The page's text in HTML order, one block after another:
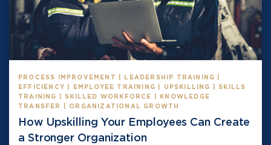
PROCESS IMPROVEMENT | LEADERSHIP TRAINING |
EFFICIENCY | EMPLOYEE TRAINING | UPSKILLING | SKILLS
TRAINING | SKILLED WORKFORCE | KNOWLEDGE
TRANSFER | ORGANIZATIONAL GROWTH
How Upskilling Your Employees Can Create
a Stronger Organization